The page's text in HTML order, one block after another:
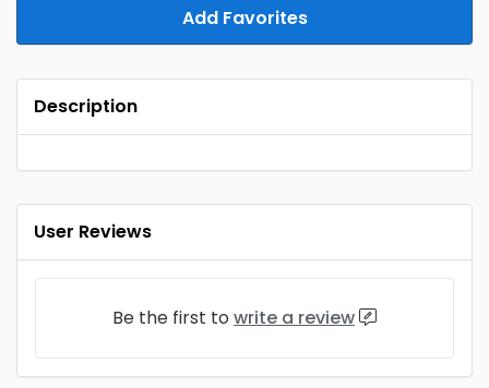
Add Favorites
Description
User Reviews
Be the first to write a review